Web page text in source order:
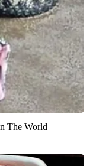
The World